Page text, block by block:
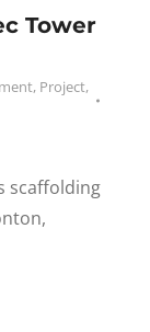
Tower
, Project,
scaffolding